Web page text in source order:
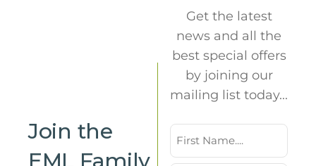
Join the
EML Family
Get the latest
news and all the
best special offers
by joining our
mailing list today...